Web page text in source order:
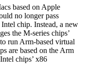
based on Apple
no longer pass
chip. Instead, a new
the M-series chips’
run Arm-based virtual
are based on the Arm
chips’ x86